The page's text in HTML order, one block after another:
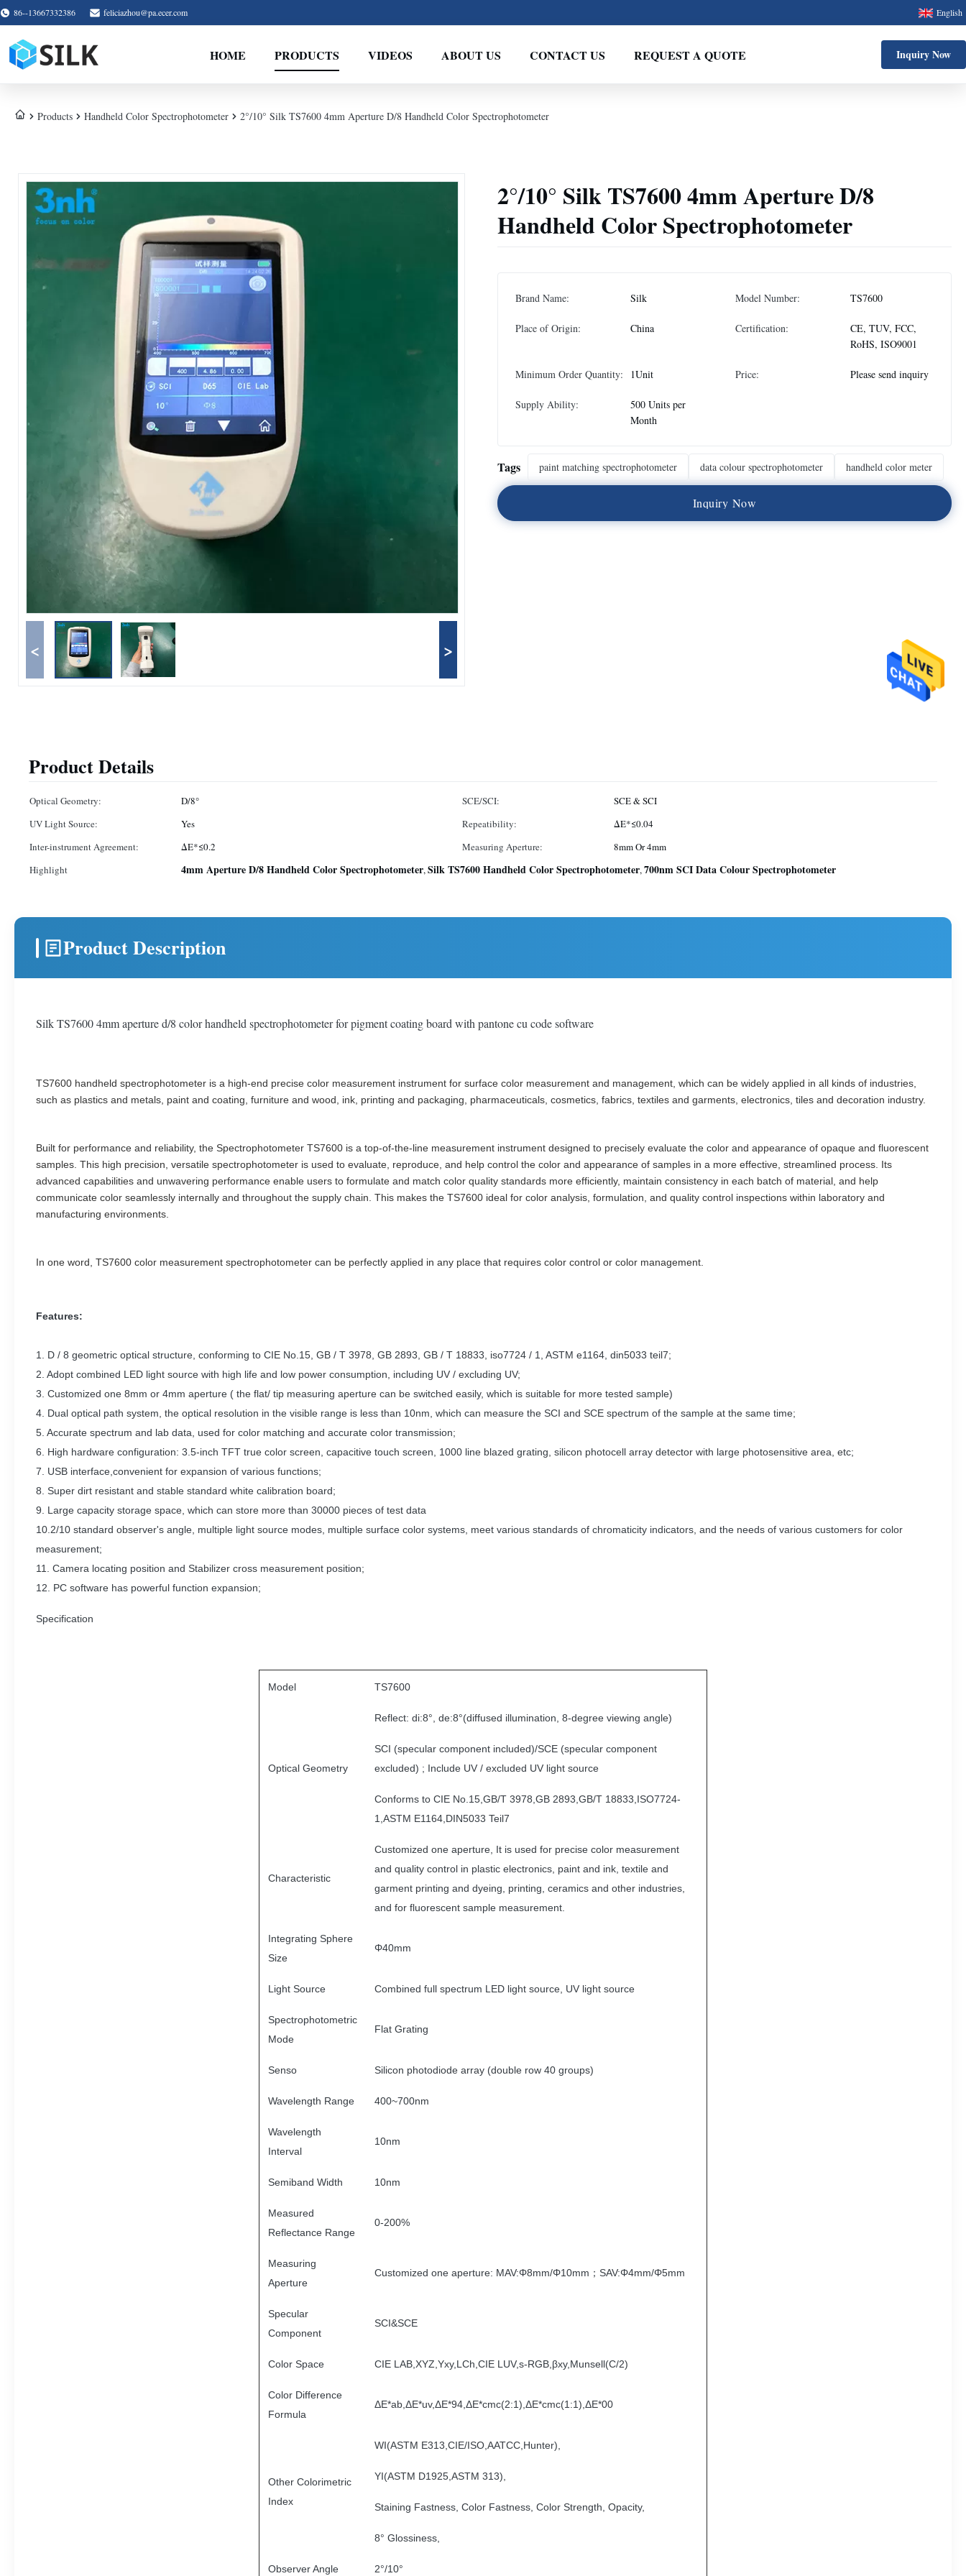
86--13667332386 feliciazhou@pa.ecer.com English
HOME PRODUCTS VIDEOS ABOUT US CONTACT US REQUEST A QUOTE Inquiry Now
Products Handheld Color Spectrophotometer 2°/10° Silk TS7600 4mm Aperture D/8 Handheld Color Spectrophotometer
< >
2°/10° Silk TS7600 4mm Aperture D/8
Handheld Color Spectrophotometer
Brand Name: Silk Model Number: TS7600
Place of Origin: China Certification:
CE, TUV, FCC,
RoHS, ISO9001
Minimum Order Quantity: 1Unit Price: Please send inquiry
Supply Ability:
500 Units per
Month
Tags paint matching spectrophotometer data colour spectrophotometer handheld color meter
Inquiry Now
Product Details
Optical Geometry: D/8° SCE/SCI:
SCE & SCI
UV Light Source:
Yes Repeatibility:
ΔE*≤0.04
Inter-instrument Agreement:
ΔE*≤0.2 Measuring Aperture:
8mm Or 4mm
Highlight
4mm Aperture D/8 Handheld Color Spectrophotometer,Silk TS7600 Handheld Color Spectrophotometer,700nm SCI Data Colour Spectrophotometer
Product Description
Silk TS7600 4mm aperture d/8 color handheld spectrophotometer for pigment coating board with pantone cu code software
TS7600 handheld spectrophotometer is a high-end precise color measurement instrument for surface color measurement and management, which can be widely applied in all kinds of industries,
such as plastics and metals, paint and coating, furniture and wood, ink, printing and packaging, pharmaceuticals, cosmetics, fabrics, textiles and garments, electronics, tiles and decoration industry.
Built for performance and reliability, the Spectrophotometer TS7600 is a top-of-the-line measurement instrument designed to precisely evaluate the color and appearance of opaque and fluorescent
samples. This high precision, versatile spectrophotometer is used to evaluate, reproduce, and help control the color and appearance of samples in a more effective, streamlined process. Its
advanced capabilities and unwavering performance enable users to formulate and match color quality standards more efficiently, maintain consistency in each batch of material, and help
communicate color seamlessly internally and throughout the supply chain. This makes the TS7600 ideal for color analysis, formulation, and quality control inspections within laboratory and
manufacturing environments.
In one word, TS7600 color measurement spectrophotometer can be perfectly applied in any place that requires color control or color management.
Features:
1. D / 8 geometric optical structure, conforming to CIE No.15, GB / T 3978, GB 2893, GB / T 18833, iso7724 / 1, ASTM e1164, din5033 teil7;
2. Adopt combined LED light source with high life and low power consumption, including UV / excluding UV;
3. Customized one 8mm or 4mm aperture ( the flat/ tip measuring aperture can be switched easily, which is suitable for more tested sample)
4. Dual optical path system, the optical resolution in the visible range is less than 10nm, which can measure the SCI and SCE spectrum of the sample at the same time;
5. Accurate spectrum and lab data, used for color matching and accurate color transmission;
6. High hardware configuration: 3.5-inch TFT true color screen, capacitive touch screen, 1000 line blazed grating, silicon photocell array detector with large photosensitive area, etc;
7. USB interface,convenient for expansion of various functions;
8. Super dirt resistant and stable standard white calibration board;
9. Large capacity storage space, which can store more than 30000 pieces of test data
10.2/10 standard observer's angle, multiple light source modes, multiple surface color systems, meet various standards of chromaticity indicators, and the needs of various customers for color
measurement;
11. Camera locating position and Stabilizer cross measurement position;
12. PC software has powerful function expansion;
Specification
Model TS7600
Optical Geometry
Reflect: di:8°, de:8°(diffused illumination, 8-degree viewing angle)
SCI (specular component included)/SCE (specular component
excluded) ; Include UV / excluded UV light source
Conforms to CIE No.15,GB/T 3978,GB 2893,GB/T 18833,ISO7724-
1,ASTM E1164,DIN5033 Teil7
Characteristic
Customized one aperture, It is used for precise color measurement
and quality control in plastic electronics, paint and ink, textile and
garment printing and dyeing, printing, ceramics and other industries,
and for fluorescent sample measurement.
Integrating Sphere
Size
Φ40mm
Light Source Combined full spectrum LED light source, UV light source
Spectrophotometric
Mode
Flat Grating
Senso Silicon photodiode array (double row 40 groups)
Wavelength Range 400~700nm
Wavelength
Interval
10nm
Semiband Width 10nm
Measured
Reflectance Range
0-200%
Measuring
Aperture
Customized one aperture: MAV:Φ8mm/Φ10mm；SAV:Φ4mm/Φ5mm
Specular
Component
SCI&SCE
Color Space CIE LAB,XYZ,Yxy,LCh,CIE LUV,s-RGB,βxy,Munsell(C/2)
Color Difference
Formula
ΔE*ab,ΔE*uv,ΔE*94,ΔE*cmc(2:1),ΔE*cmc(1:1),ΔE*00
Other Colorimetric
Index
WI(ASTM E313,CIE/ISO,AATCC,Hunter),
YI(ASTM D1925,ASTM 313),
Staining Fastness, Color Fastness, Color Strength, Opacity,
8° Glossiness,
Observer Angle 2°/10°